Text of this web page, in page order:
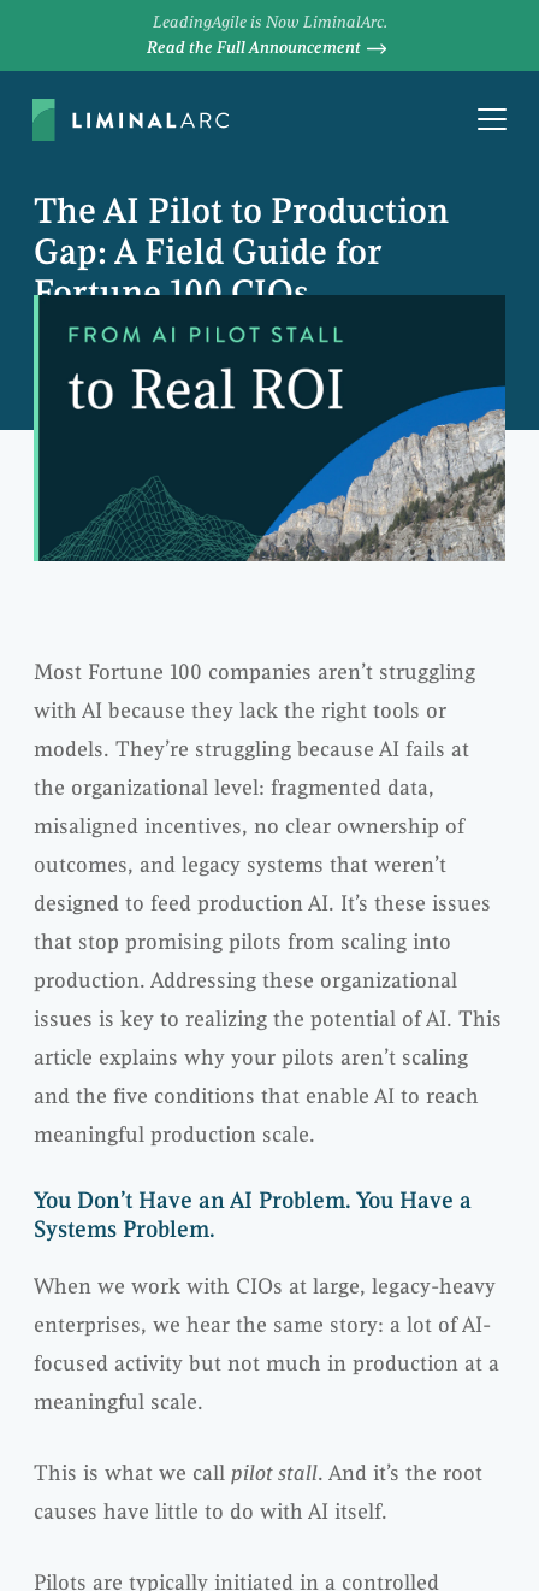
LeadingAgile is Now LiminalArc.
Read the Full Announcement
The AI Pilot to Production
Gap: A Field Guide for
Fortune 100 CIOs
Most Fortune 100 companies aren’t struggling
with AI because they lack the right tools or
models. They’re struggling because AI fails at
the organizational level: fragmented data,
misaligned incentives, no clear ownership of
outcomes, and legacy systems that weren’t
designed to feed production AI. It’s these issues
that stop promising pilots from scaling into
production. Addressing these organizational
issues is key to realizing the potential of AI. This
article explains why your pilots aren’t scaling
and the five conditions that enable AI to reach
meaningful production scale.
You Don’t Have an AI Problem. You Have a
Systems Problem.
When we work with CIOs at large, legacy-heavy
enterprises, we hear the same story: a lot of AI-
focused activity but not much in production at a
meaningful scale.
This is what we call pilot stall. And it’s the root
causes have little to do with AI itself.
Pilots are typically initiated in a controlled